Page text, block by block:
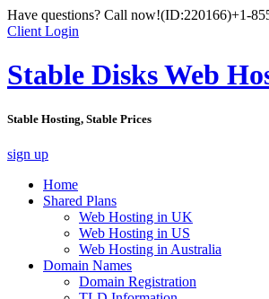
Have questions? Call now!(ID:220166)+1-
Client Login
Stable Disks Web
Stable Hosting, Stable Prices
sign up
Home
Shared Plans
Web Hosting in UK
Web Hosting in US
Web Hosting in Australia
Domain Names
Domain Registration